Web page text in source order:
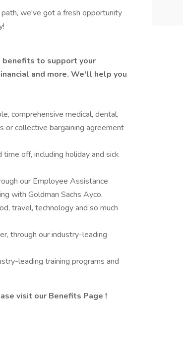
we've got a fresh opportunity
benefits to support your
and more. We'll help you
comprehensive medical, dental,
or collective bargaining agreement
off, including holiday and sick
our Employee Assistance
with Goldman Sachs Ayco.
travel, technology and so much
through our industry-leading
leading training programs and
visit our Benefits Page !